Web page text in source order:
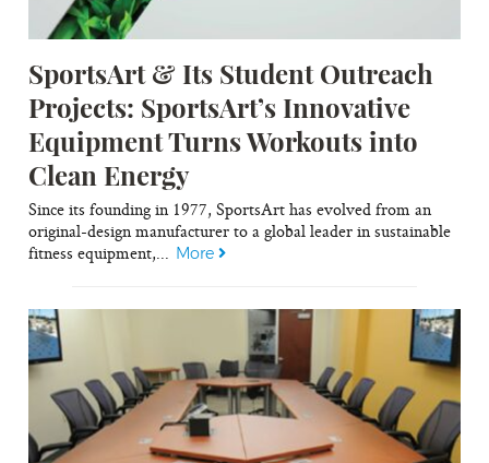
SportsArt & Its Student Outreach
Projects: SportsArt’s Innovative
Equipment Turns Workouts into
Clean Energy
Since its founding in 1977, SportsArt has evolved from an
original-design manufacturer to a global leader in sustainable
fitness equipment,... More